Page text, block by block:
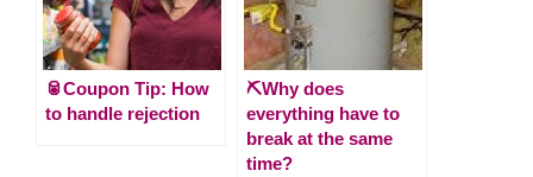
🥫Coupon Tip: How
to handle rejection
⛏️Why does
everything have to
break at the same
time?